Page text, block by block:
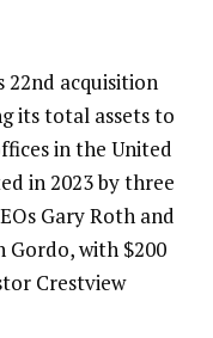
22nd acquisition
its total assets to
in the United
in 2023 by three
Gary Roth and
Gordo, with $200
Crestview